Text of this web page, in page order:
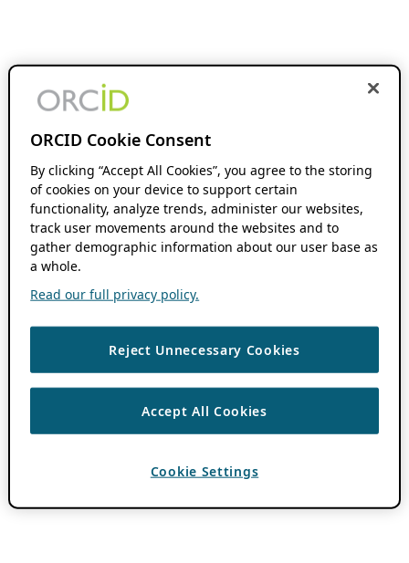
ORCID Cookie Consent
By clicking “Accept All Cookies”, you agree to the storing
of cookies on your device to support certain
functionality, analyze trends, administer our websites,
track user movements around the websites and to
gather demographic information about our user base as
a whole.
Read our full privacy policy.
Reject Unnecessary Cookies
Accept All Cookies
Cookie Settings